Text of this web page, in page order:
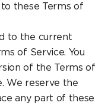
these Terms of
to the current
of Service. You
of the Terms of
We reserve the
any part of these